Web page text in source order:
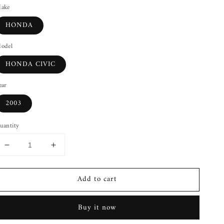
HONDA
HONDA CIVIC
2003
Decrease
for
Door
Increase
for
Door
HONDA
Add to cart
Buy it now